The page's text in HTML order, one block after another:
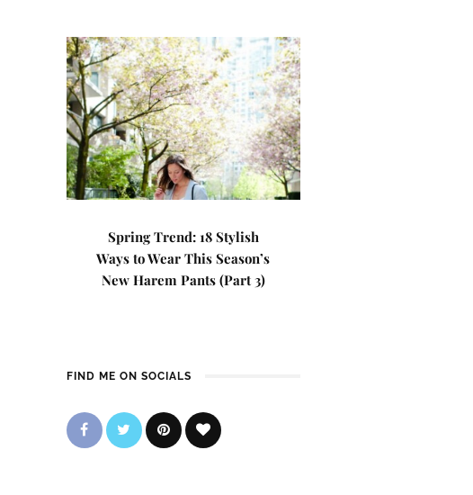
Spring Trend: 18 Stylish
Ways to Wear This Season’s
New Harem Pants (Part 3)
FIND ME ON SOCIALS